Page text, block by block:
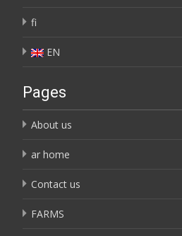
fi
EN
Pages
About us
ar home
Contact us
FARMS